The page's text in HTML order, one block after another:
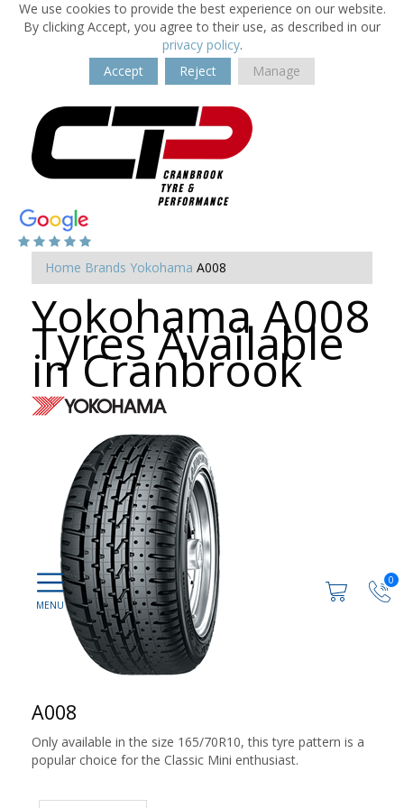
We use cookies to provide the best experience on our website.
By clicking Accept, you agree to their use, as described in our
privacy policy.
Accept
Reject Manage
0
Home Brands Yokohama A008
Yokohama A008
Tyres Available
in Cranbrook
A008
Only available in the size 165/70R10, this tyre pattern is a
popular choice for the Classic Mini enthusiast.